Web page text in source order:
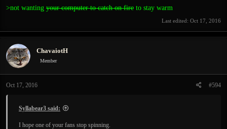
>not wanting your computer to catch on fire to stay warm
Last edited: Oct 17, 2016
ChavaiotH
Member
Oct 17, 2016 #594
Syllabear3 said:
I hope one of your fans stop spinning.